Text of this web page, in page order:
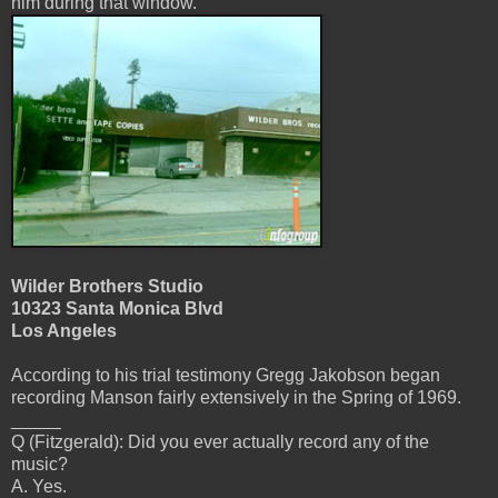
Wilder Brothers Studio
10323 Santa Monica Blvd
Los Angeles
According to his trial testimony Gregg Jakobson began
recording Manson fairly extensively in the Spring of 1969.
Q (Fitzgerald): Did you ever actually record any of the
music?
A. Yes.